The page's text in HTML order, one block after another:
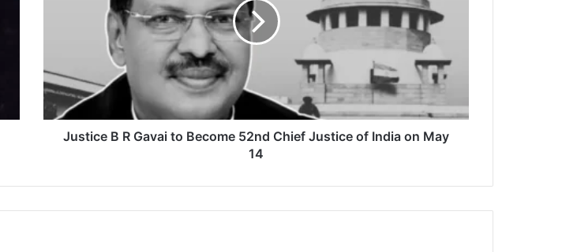
of
India
on
Justice B R Gavai to Become 52nd Chief Justice of India on May
14